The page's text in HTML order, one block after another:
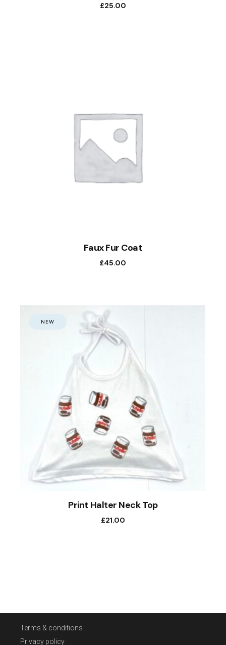
£25.00
Faux Fur Coat
£45.00
NEW
Print Halter Neck Top
£21.00
Terms & conditions
Privacy policy